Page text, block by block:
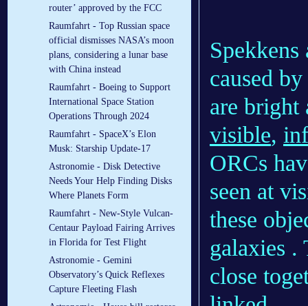
router’ approved by the FCC
Raumfahrt - Top Russian space
official dismisses NASA’s moon
plans, considering a lunar base
with China instead
Raumfahrt - Boeing to Support
International Space Station
Operations Through 2024
Raumfahrt - SpaceX’s Elon
Musk: Starship Update-17
Astronomie - Disk Detective
Needs Your Help Finding Disks
Where Planets Form
Raumfahrt - New-Style Vulcan-
Centaur Payload Fairing Arrives
in Florida for Test Flight
Astronomie - Gemini
Observatory’s Quick Reflexes
Capture Fleeting Flash
caused
are bright
visible,
ORCs
seen at
these
galaxies .
close